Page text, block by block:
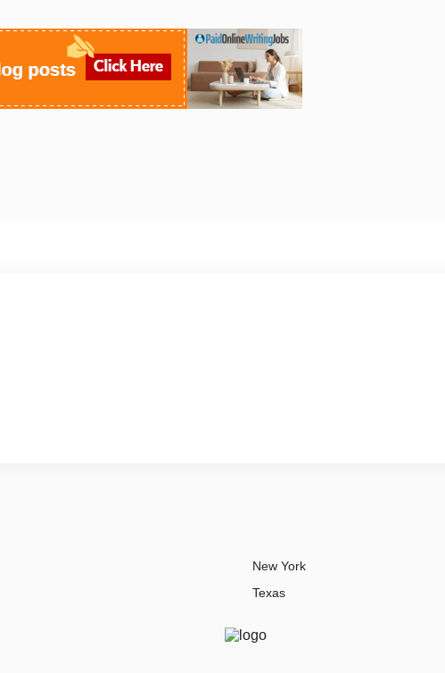
New York
Texas